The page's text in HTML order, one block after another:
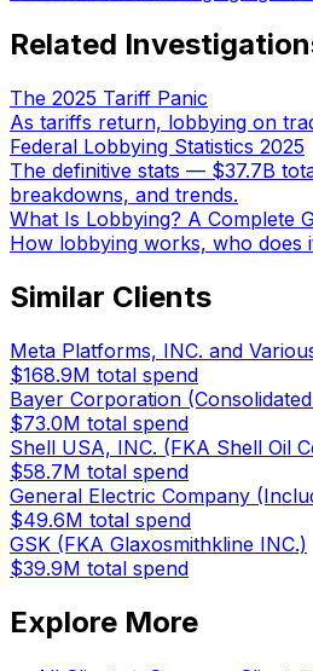
Related
The 2025 Tariff Panic
As tariffs return, lobbying on
Federal Lobbying Statistics 2025
The definitive stats — $37.7B
breakdowns, and trends.
What Is Lobbying? A Complete
How lobbying works, who does
Similar Clients
Meta Platforms, INC. and
$168.9M total spend
Bayer Corporation
$73.0M total spend
Shell USA, INC. (FKA Shell Oil
$58.7M total spend
General Electric Company
$49.6M total spend
GSK (FKA Glaxosmithkline INC.)
$39.9M total spend
Explore More